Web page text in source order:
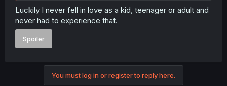
Luckily I never fell in love as a kid, teenager or adult and
never had to experience that.
Spoiler
You must log in or register to reply here.